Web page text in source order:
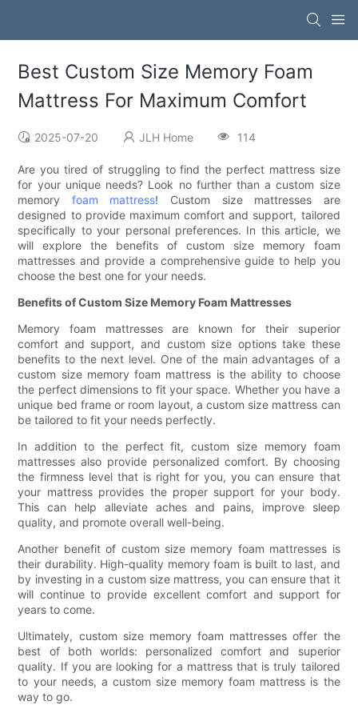
Best Custom Size Memory Foam
Mattress For Maximum Comfort
2025-07-20 JLH Home 114
Are you tired of struggling to find the perfect mattress size
for your unique needs? Look no further than a custom size
memory foam mattress! Custom size mattresses are
designed to provide maximum comfort and support, tailored
specifically to your personal preferences. In this article, we
will explore the benefits of custom size memory foam
mattresses and provide a comprehensive guide to help you
choose the best one for your needs.
Benefits of Custom Size Memory Foam Mattresses
Memory foam mattresses are known for their superior
comfort and support, and custom size options take these
benefits to the next level. One of the main advantages of a
custom size memory foam mattress is the ability to choose
the perfect dimensions to fit your space. Whether you have a
unique bed frame or room layout, a custom size mattress can
be tailored to fit your needs perfectly.
In addition to the perfect fit, custom size memory foam
mattresses also provide personalized comfort. By choosing
the firmness level that is right for you, you can ensure that
your mattress provides the proper support for your body.
This can help alleviate aches and pains, improve sleep
quality, and promote overall well-being.
Another benefit of custom size memory foam mattresses is
their durability. High-quality memory foam is built to last, and
by investing in a custom size mattress, you can ensure that it
will continue to provide excellent comfort and support for
years to come.
Ultimately, custom size memory foam mattresses offer the
best of both worlds: personalized comfort and superior
quality. If you are looking for a mattress that is truly tailored
to your needs, a custom size memory foam mattress is the
way to go.